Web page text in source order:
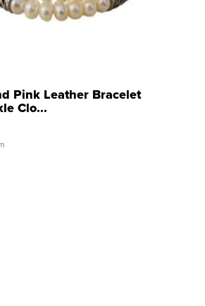
Pink Leather Bracelet
Clo...